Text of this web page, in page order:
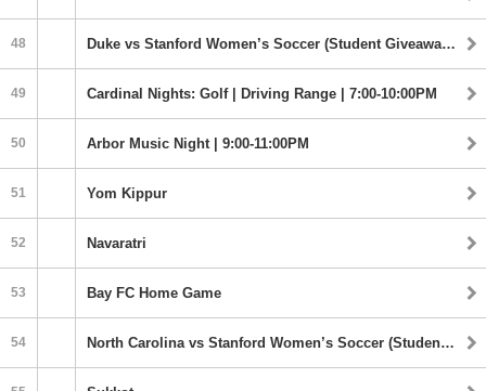
48 Duke vs Stanford Women’s Soccer (Student Giveaway) | 7:00PM
49 Cardinal Nights: Golf | Driving Range | 7:00-10:00PM
50 Arbor Music Night | 9:00-11:00PM
51 Yom Kippur
52 Navaratri
53 Bay FC Home Game
54 North Carolina vs Stanford Women’s Soccer (Student Giveaway) | 1:00PM